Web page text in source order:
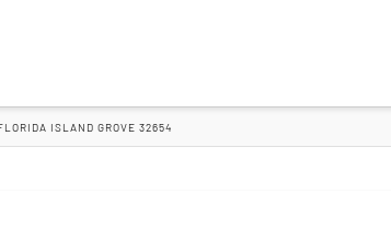
ISLAND GROVE 32654